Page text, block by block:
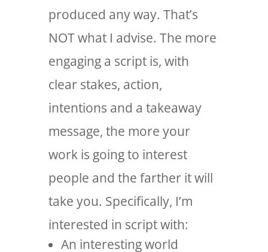
produced any way. That’s
NOT what I advise. The more
engaging a script is, with
clear stakes, action,
intentions and a takeaway
message, the more your
work is going to interest
people and the farther it will
take you. Specifically, I’m
interested in script with:
An interesting world